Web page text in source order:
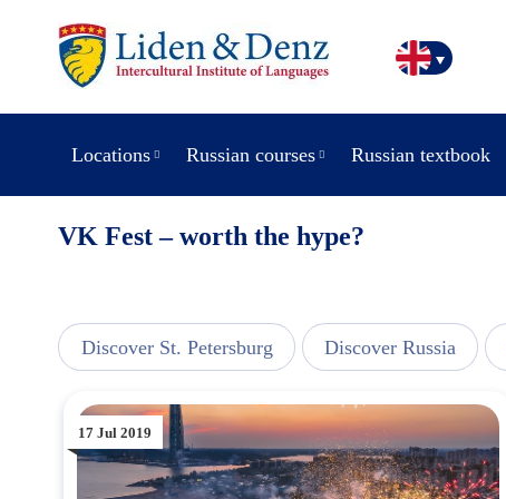
Locations Russian courses Russian textbook
VK Fest – worth the hype?
Discover St. Petersburg Discover Russia
17 Jul 2019